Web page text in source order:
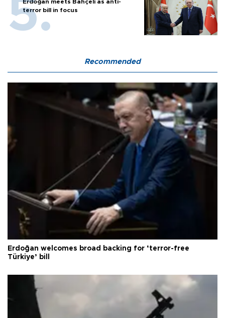
Erdoğan meets Bahçeli as anti-
terror bill in focus
Recommended
Erdoğan welcomes broad backing for ‘terror-free
Türkiye’ bill